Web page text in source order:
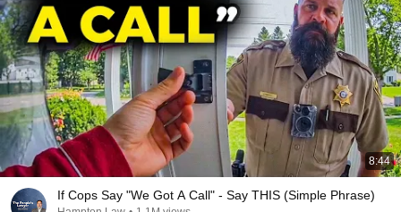
8:44
If Cops Say "We Got A Call" - Say THIS (Simple Phrase)